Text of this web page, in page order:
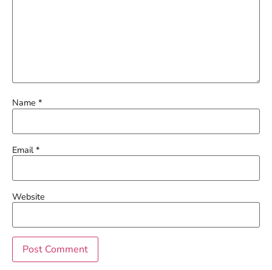
Name *
Email*
Website